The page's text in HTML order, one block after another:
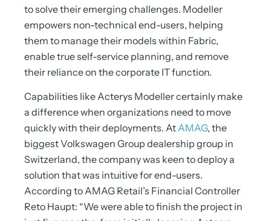
to solve their emerging challenges. Modeller
empowers non-technical end-users, helping
them to manage their models within Fabric,
enable true self-service planning, and remove
their reliance on the corporate IT function.
Capabilities like Acterys Modeller certainly make
a difference when organizations need to move
quickly with their deployments. At AMAG, the
biggest Volkswagen Group dealership group in
Switzerland, the company was keen to deploy a
solution that was intuitive for end-users.
According to AMAG Retail’s Financial Controller
Reto Haupt: “We were able to finish the project in